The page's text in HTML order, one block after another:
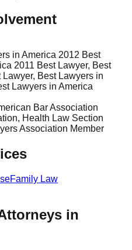
in America 2012 Best
2011 Best Lawyer, Best
Best Lawyers in
Lawyers in America
Bar Association
Health Law Section
Association Member
Family Law
in